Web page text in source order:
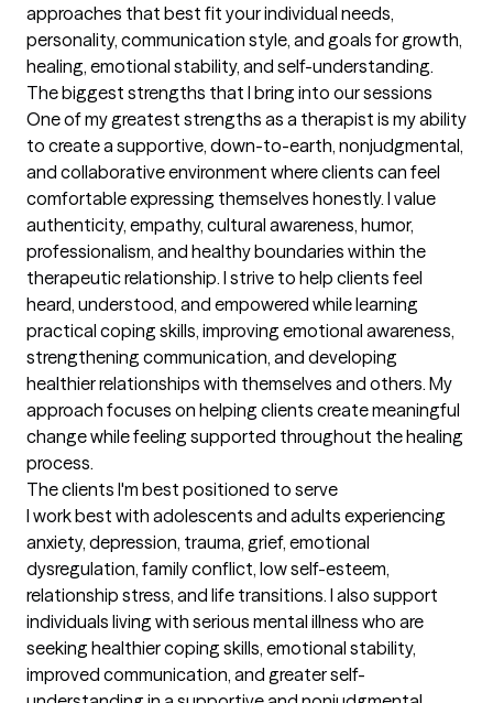
approaches that best fit your individual needs,
personality, communication style, and goals for growth,
healing, emotional stability, and self-understanding.
The biggest strengths that I bring into our sessions
One of my greatest strengths as a therapist is my ability
to create a supportive, down-to-earth, nonjudgmental,
and collaborative environment where clients can feel
comfortable expressing themselves honestly. I value
authenticity, empathy, cultural awareness, humor,
professionalism, and healthy boundaries within the
therapeutic relationship. I strive to help clients feel
heard, understood, and empowered while learning
practical coping skills, improving emotional awareness,
strengthening communication, and developing
healthier relationships with themselves and others. My
approach focuses on helping clients create meaningful
change while feeling supported throughout the healing
process.
The clients I'm best positioned to serve
I work best with adolescents and adults experiencing
anxiety, depression, trauma, grief, emotional
dysregulation, family conflict, low self-esteem,
relationship stress, and life transitions. I also support
individuals living with serious mental illness who are
seeking healthier coping skills, emotional stability,
improved communication, and greater self-